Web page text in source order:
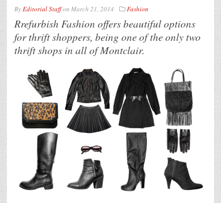
ByEditorial Staffon March 21, 2014 Fashion
Rrefurbish Fashion offers beautiful options
for thrift shoppers, being one of the only two
thrift shops in all of Montclair.